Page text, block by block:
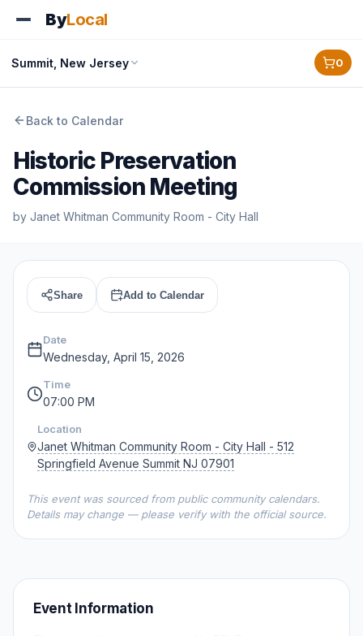
ByLocal
Summit, New Jersey 0
Back to Calendar
Historic Preservation
Commission Meeting
by Janet Whitman Community Room - City Hall
Share Add to Calendar
Date
Wednesday, April 15, 2026
Time
07:00 PM
Location
Janet Whitman Community Room - City Hall - 512
Springfield Avenue Summit NJ 07901
This event was sourced from public community calendars.
Details may change — please verify with the official source.
Event Information